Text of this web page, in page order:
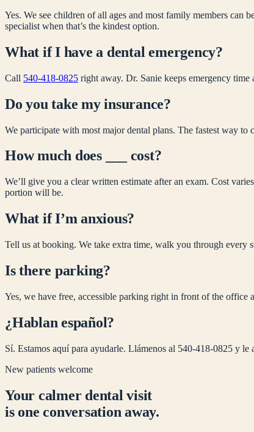
Yes. We see children of all ages and most family members can
specialist when that’s the kindest option.
What if I have a dental emergency?
Call 540-418-0825 right away. Dr. Sanie keeps emergency
Do you take my insurance?
We participate with most major dental plans. The fastest way
How much does ___ cost?
We’ll give you a clear written estimate after an exam. Cost
portion will be.
What if I’m anxious?
Tell us at booking. We take extra time, walk you through every
Is there parking?
Yes, we have free, accessible parking right in front of the office
¿Hablan español?
Sí. Estamos aquí para ayudarle. Llámenos al 540-418-0825 y le
New patients welcome
Your calmer dental visit
is one conversation away.